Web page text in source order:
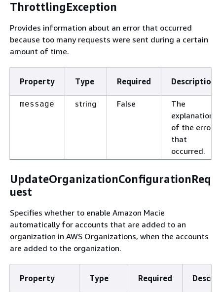
ThrottlingException
Provides information about an error that occurred
because too many requests were sent during a certain
amount of time.
Property Type Required Description
message string False
The
explanation
of the error
that
occurred.
UpdateOrganizationConfigurationReq
uest
Specifies whether to enable Amazon Macie
automatically for accounts that are added to an
organization in AWS Organizations, when the accounts
are added to the organization.
Property Type Required